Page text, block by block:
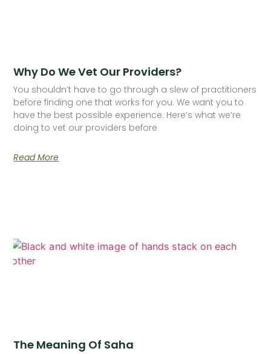
Why Do We Vet Our Providers?
You shouldn’t have to go through a slew of practitioners
before finding one that works for you. We want you to
have the best possible experience. Here’s what we’re
doing to vet our providers before
Read More
The Meaning Of Saha